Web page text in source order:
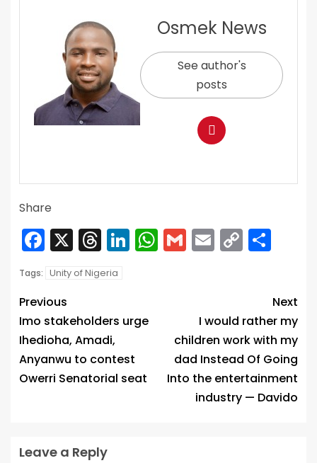
Osmek News
See author's
posts
Share
Facebook
X Threads
LinkedIn
WhatsApp
Gmail
Email
Copy
Link
Tags: Unity of Nigeria
Previous
Imo stakeholders urge
Ihedioha, Amadi,
Anyanwu to contest
Owerri Senatorial seat
Next
I would rather my
children work with my
dad Instead Of Going
Into the entertainment
industry — Davido
Leave a Reply